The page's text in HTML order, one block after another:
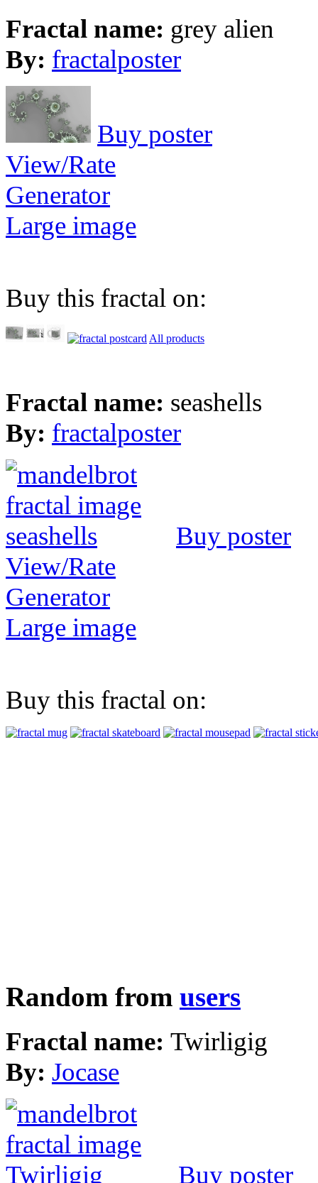
Fractal name: grey alien
By: fractalposter
Buy poster
View/Rate
Generator
Large image
Buy this fractal on:
All products
Fractal name: seashells
By: fractalposter
Buy poster
View/Rate
Generator
Large image
Buy this fractal on:
Random from users
Fractal name: Twirligig
By: Jocase
Buy poster